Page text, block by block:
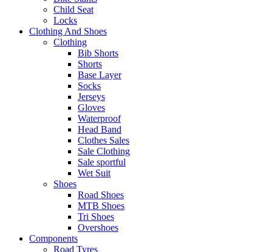
Child Seat
Locks
Clothing And Shoes
Clothing
Bib Shorts
Shorts
Base Layer
Socks
Jerseys
Gloves
Waterproof
Head Band
Clothes Sales
Sale Clothing
Sale sportful
Wet Suit
Shoes
Road Shoes
MTB Shoes
Tri Shoes
Overshoes
Components
Road Tyres